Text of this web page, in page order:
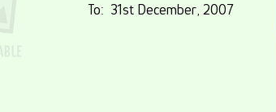
To: 31st December, 2007